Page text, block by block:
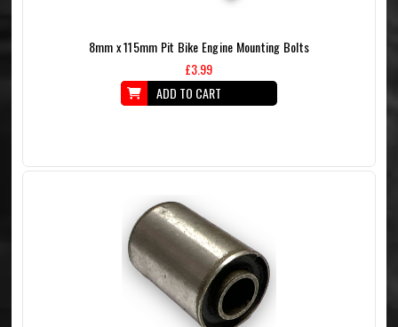
8mm x 115mm Pit Bike Engine Mounting Bolts
£3.99
ADD TO CART